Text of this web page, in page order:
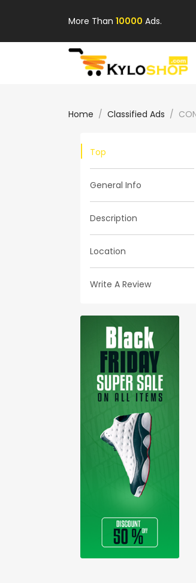
More Than 10000 Ads.
Home Classified Ads
Top
General Info
Description
Location
Write A Review